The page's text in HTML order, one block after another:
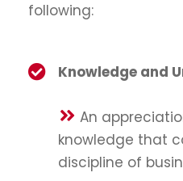
following:
Knowledge and
An
knowledge that
discipline of